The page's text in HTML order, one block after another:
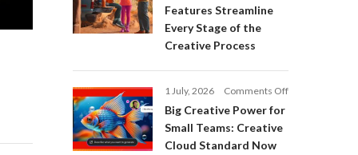
of
Features Streamline
Every Stage of the
Creative Process
1 July, 2026 Comments Offon
Big Creative Power for
Small Teams: Creative
Cloud Standard Now